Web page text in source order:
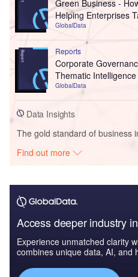
Green Business -
Helping Enterprises
GlobalData
Reports
Corporate
Thematic Intelligence
GlobalData
Data Insights
The gold standard of business
Find out more
Access deeper industry
Experience unmatched clarity
combines unique data, AI, and